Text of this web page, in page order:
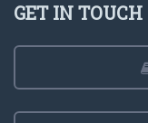
GET IN TOUCH